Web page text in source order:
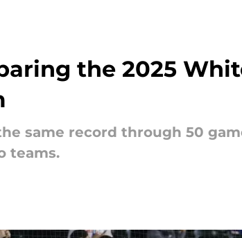
the 2025
same record through 50
teams.